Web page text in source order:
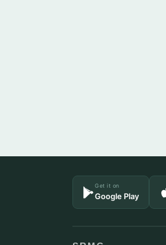
Get it on
Google Play